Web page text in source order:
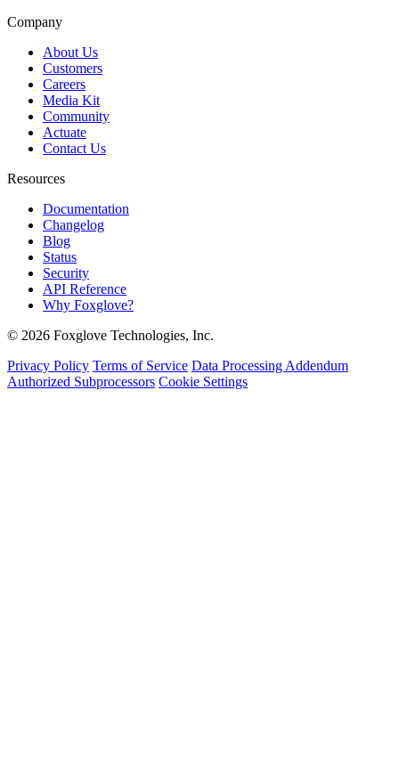
Company
About Us
Customers
Careers
Media Kit
Community
Actuate
Contact Us
Resources
Documentation
Changelog
Blog
Status
Security
API Reference
Why Foxglove?
© 2026 Foxglove Technologies, Inc.
Privacy Policy Terms of Service Data Processing Addendum
Authorized Subprocessors Cookie Settings